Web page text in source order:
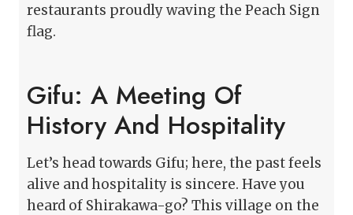
restaurants proudly waving the Peach Sign
flag.
Gifu: A Meeting Of
History And Hospitality
Let’s head towards Gifu; here, the past feels
alive and hospitality is sincere. Have you
heard of Shirakawa-go? This village on the